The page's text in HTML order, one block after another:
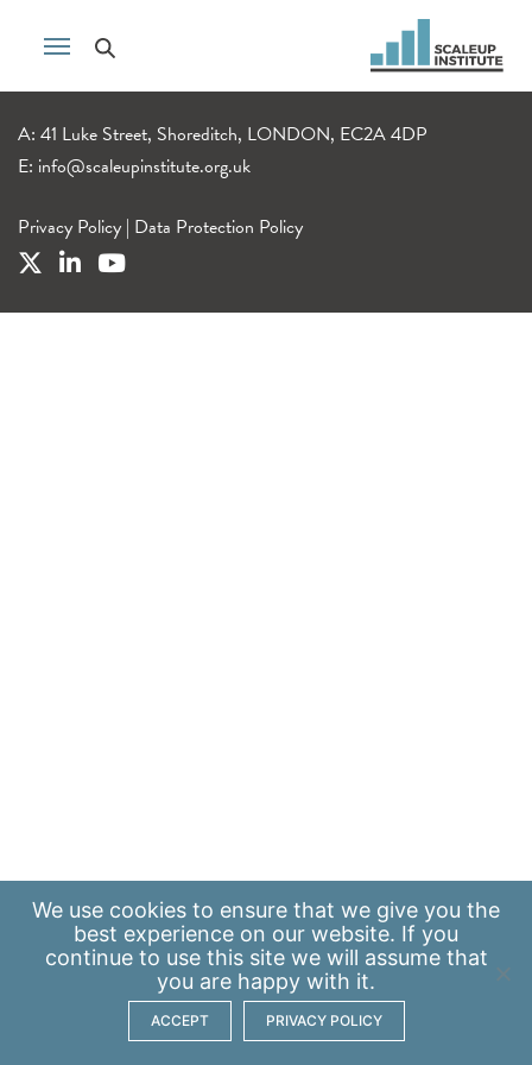
A: 41 Luke Street, Shoreditch, LONDON, EC2A 4DP
E: info@scaleupinstitute.org.uk
Privacy Policy | Data Protection Policy
We use cookies to ensure that we give you the
best experience on our website. If you
continue to use this site we will assume that
you are happy with it.
ACCEPT PRIVACY POLICY